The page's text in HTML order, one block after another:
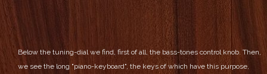
Below the tuning-dial we find, first of all, the bass-tones control knob. Then,
we see the long "piano-keyboard", the keys of which have this purpose,